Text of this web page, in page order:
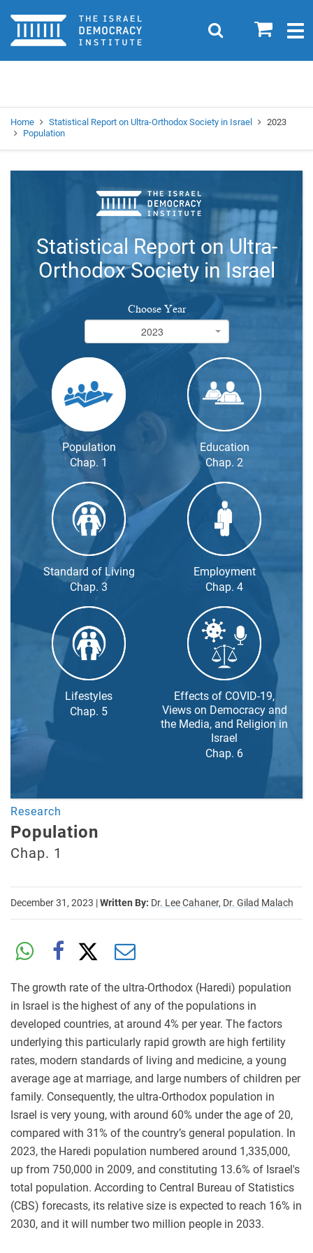
Home 0
Search
Home Statistical Report on Ultra-Orthodox Society in Israel
2023
Population
Statistical Report on Ultra-
Orthodox Society in Israel
Choose Year 2023
2023
Population
Chap. 1
Education
Chap. 2
Standard of Living
Chap. 3
Employment
Chap. 4
Lifestyles
Chap. 5
Effects of COVID-19,
Views on Democracy and
the Media, and Religion in
Israel
Chap. 6
Research
Population
Chap. 1
December 31, 2023 |Written By: Dr. Lee Cahaner, Dr. Gilad Malach
The growth rate of the ultra-Orthodox (Haredi) population
in Israel is the highest of any of the populations in
developed countries, at around 4% per year. The factors
underlying this particularly rapid growth are high fertility
rates, modern standards of living and medicine, a young
average age at marriage, and large numbers of children per
family. Consequently, the ultra-Orthodox population in
Israel is very young, with around 60% under the age of 20,
compared with 31% of the country’s general population. In
2023, the Haredi population numbered around 1,335,000,
up from 750,000 in 2009, and constituting 13.6% of Israel's
total population. According to Central Bureau of Statistics
(CBS) forecasts, its relative size is expected to reach 16% in
2030, and it will number two million people in 2033.